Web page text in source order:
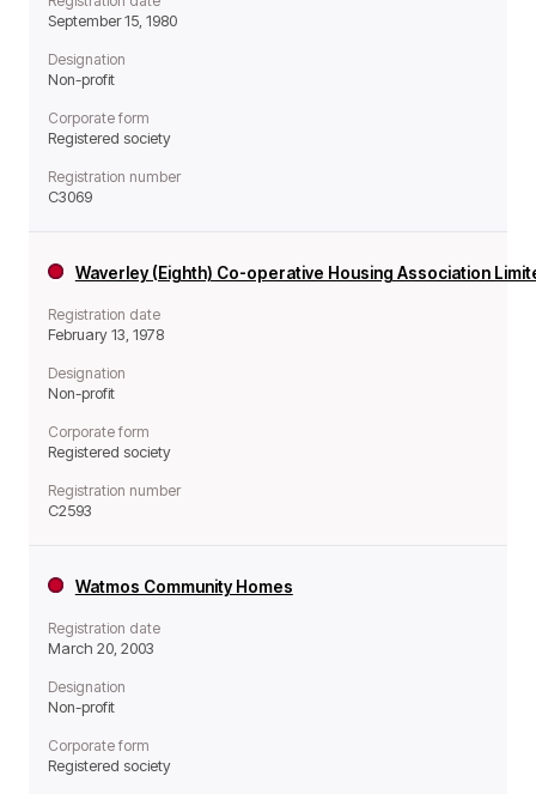
September 15, 1980
Designation
Non-profit
Corporate form
Registered society
Registration number
C3069
Waverley (Eighth) Co-operative Housing Association
Registration date
February 13, 1978
Designation
Non-profit
Corporate form
Registered society
Registration number
C2593
Watmos Community Homes
Registration date
March 20, 2003
Designation
Non-profit
Corporate form
Registered society